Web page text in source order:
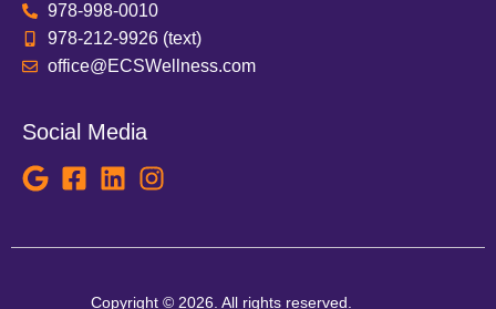
978-998-0010
978-212-9926 (text)
office@ECSWellness.com
Social Media
Copyright © 2026. All rights reserved.